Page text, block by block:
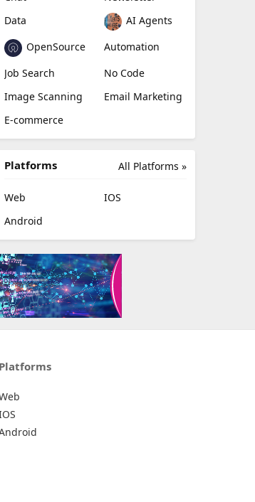
Data
AI Agents
OpenSource
Automation
Job Search
No Code
Image Scanning
Email Marketing
E-commerce
All Platforms »
Platforms
Web
IOS
Android
Platforms